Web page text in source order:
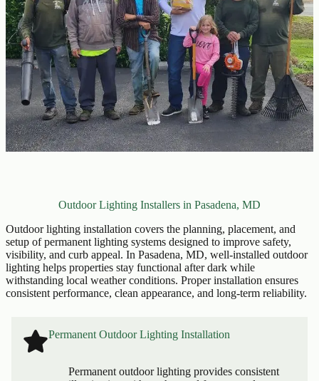
Outdoor Lighting Installers in Pasadena, MD
Outdoor lighting installation covers the planning, placement, and
setup of permanent lighting systems designed to improve safety,
visibility, and curb appeal. In Pasadena, MD, well-installed outdoor
lighting helps properties stay functional after dark while
withstanding local weather conditions. Proper installation ensures
consistent performance, clean appearance, and long-term reliability.
Permanent Outdoor Lighting Installation
Permanent outdoor lighting provides consistent